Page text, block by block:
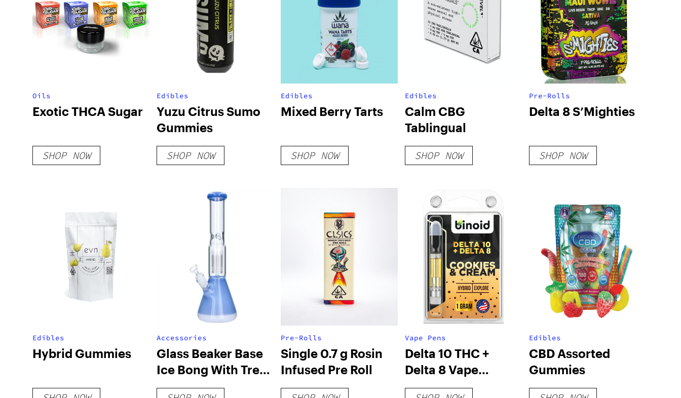
Oils
Exotic THCA Sugar
SHOP NOW
Edibles
Yuzu Citrus Sumo
Gummies
SHOP NOW
Edibles
Mixed Berry Tarts
SHOP NOW
Edibles
Calm CBG
Tablingual
SHOP NOW
Pre-Rolls
Delta 8 S’Mighties
SHOP NOW
Edibles
Hybrid Gummies
Accessories
Glass Beaker Base
Ice Bong With Tree
Perc
Pre-Rolls
Single 0.7 g Rosin
Infused Pre Roll
Vape Pens
Delta 10 THC +
Delta 8 Vape
Cartridge – Cookies
Edibles
CBD Assorted
Gummies